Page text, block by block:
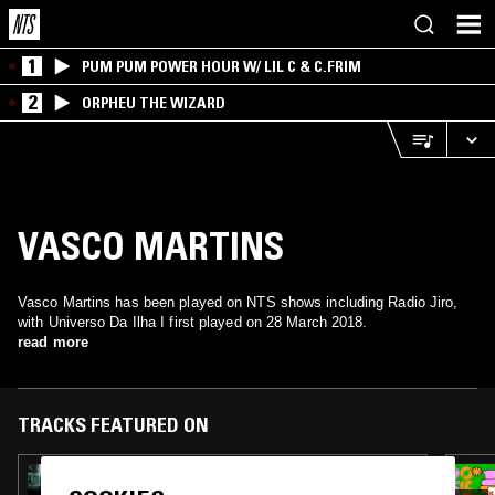
1 PUM PUM POWER HOUR W/ LIL C & C.FRIM
2 ORPHEU THE WIZARD
VASCO MARTINS
Vasco Martins has been played on NTS shows including Radio Jiro,
with Universo Da Ilha I first played on 28 March 2018.
read more
TRACKS FEATURED ON